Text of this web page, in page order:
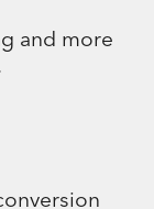
and more